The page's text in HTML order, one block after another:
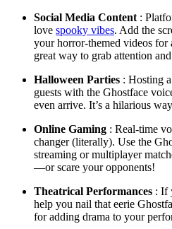
Social Media Content :
love spooky vibes. Add the
your horror-themed videos for
great way to grab attention
Halloween Parties : Hosting
guests with the Ghostface
even arrive. It’s a hilarious
Online Gaming : Real-time
changer (literally). Use the
streaming or multiplayer
—or scare your opponents!
Theatrical Performances : If
help you nail that eerie
for adding drama to your